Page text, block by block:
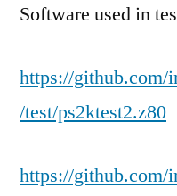
Software used in
https://github.com/
/test/ps2ktest2.z80
https://github.com/